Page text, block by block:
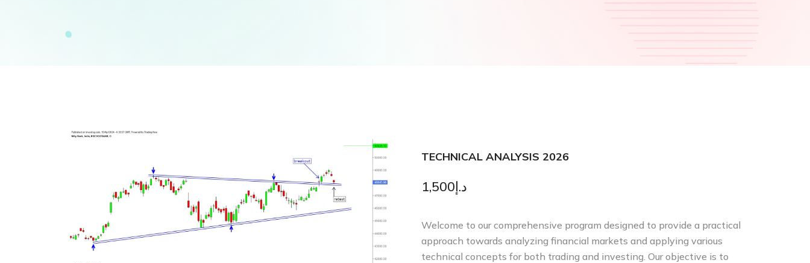
TECHNICAL ANALYSIS 2026
د.إ1,500
Welcome to our comprehensive program designed to provide a practical
approach towards analyzing financial markets and applying various
technical concepts for both trading and investing. Our objective is to